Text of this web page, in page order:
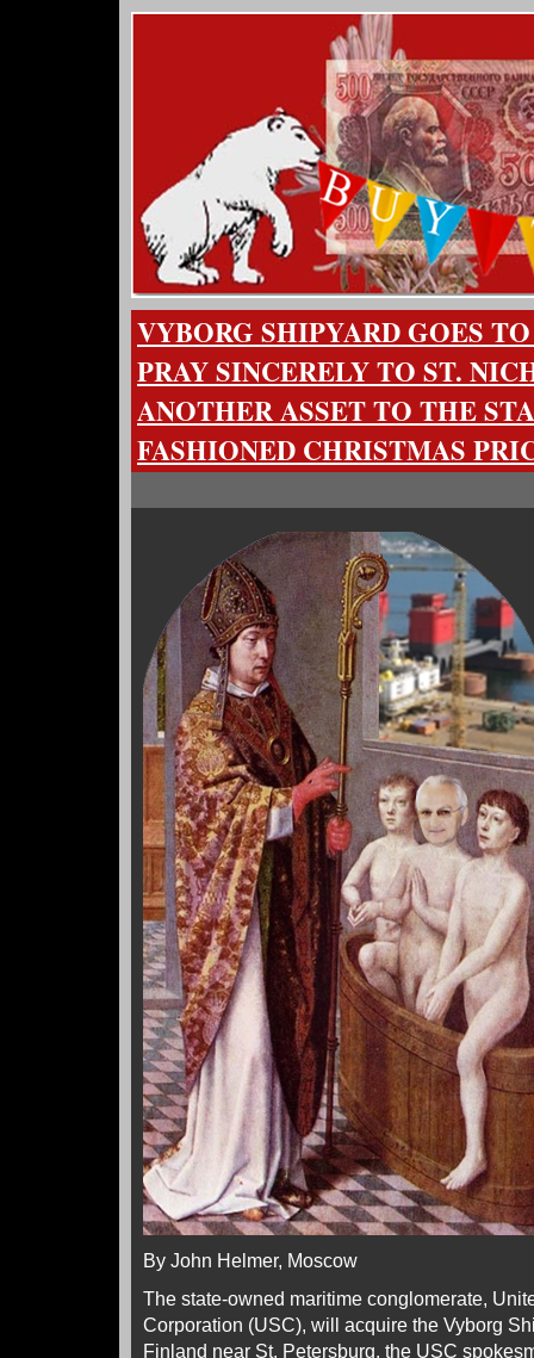
VYBORG SHIPYARD GOES
PRAY SINCERELY TO ST.
ANOTHER ASSET TO THE
FASHIONED CHRISTMAS
By John Helmer, Moscow
The state-owned maritime conglomerate,
Corporation (USC), will acquire the Vyborg
Finland near St. Petersburg, the USC